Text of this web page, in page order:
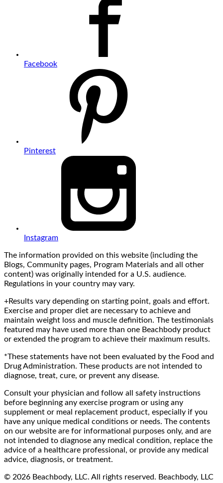
Facebook
Pinterest
Instagram
The information provided on this website (including the
Blogs, Community pages, Program Materials and all other
content) was originally intended for a U.S. audience.
Regulations in your country may vary.
+Results vary depending on starting point, goals and effort.
Exercise and proper diet are necessary to achieve and
maintain weight loss and muscle definition. The testimonials
featured may have used more than one Beachbody product
or extended the program to achieve their maximum results.
*These statements have not been evaluated by the Food and
Drug Administration. These products are not intended to
diagnose, treat, cure, or prevent any disease.
Consult your physician and follow all safety instructions
before beginning any exercise program or using any
supplement or meal replacement product, especially if you
have any unique medical conditions or needs. The contents
on our website are for informational purposes only, and are
not intended to diagnose any medical condition, replace the
advice of a healthcare professional, or provide any medical
advice, diagnosis, or treatment.
© 2026 Beachbody, LLC. All rights reserved. Beachbody, LLC